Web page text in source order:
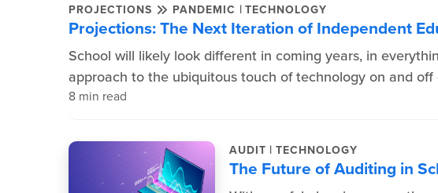
PROJECTIONS PANDEMIC | TECHNOLOGY
Projections: The Next Iteration of Independent
School will likely look different in coming years, in
approach to the ubiquitous touch of technology on and off
8 min read
AUDIT | TECHNOLOGY
The Future of Auditing in